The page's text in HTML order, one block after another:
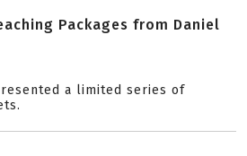
Packages from Daniel
a limited series of